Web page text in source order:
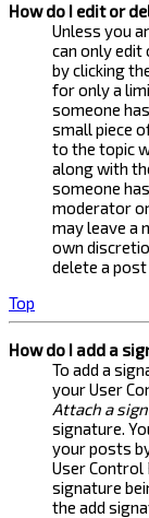
How do I edit or
Unless you
can only edit
by clicking
for only a
someone
small piece
to the topic
along with
someone
moderator
may leave a
own
delete a post
Top
How do I add a
To add a
your User
Attach a
signature.
your posts
User Control
signature
the add